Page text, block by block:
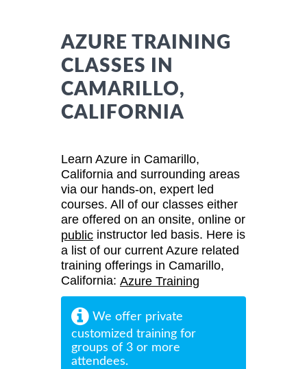
AZURE TRAINING
CLASSES IN
CAMARILLO,
CALIFORNIA
Learn Azure in Camarillo,
California and surrounding areas
via our hands-on, expert led
courses. All of our classes either
are offered on an onsite, online or
public instructor led basis. Here is
a list of our current Azure related
training offerings in Camarillo,
California: Azure Training
We offer private
customized training for
groups of 3 or more
attendees.